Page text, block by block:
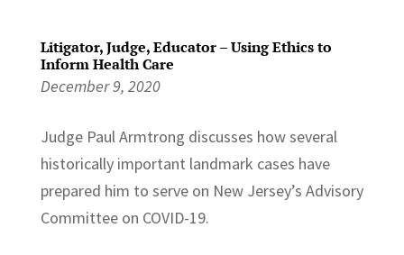
Litigator, Judge, Educator – Using Ethics to
Inform Health Care
December 9, 2020
Judge Paul Armtrong discusses how several
historically important landmark cases have
prepared him to serve on New Jersey’s Advisory
Committee on COVID-19.